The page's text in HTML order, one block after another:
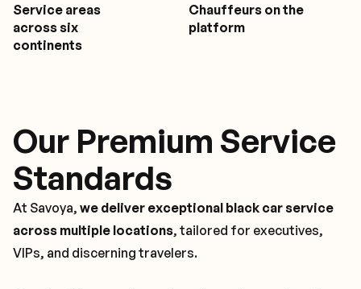
Service areas
across six
continents
Chauffeurs on the
platform
Our Premium Service
Standards
At Savoya, we deliver exceptional black car service
across multiple locations, tailored for executives,
VIPs, and discerning travelers.